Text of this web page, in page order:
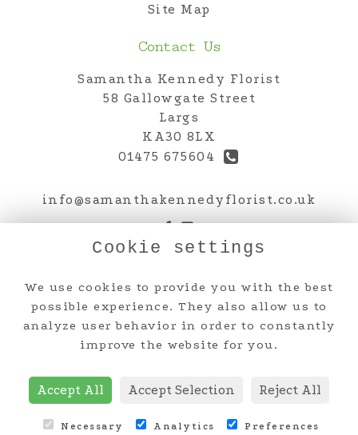
Cookie settings
We use cookies to provide you with the best
possible experience. They also allow us to
analyze user behavior in order to constantly
improve the website for you.
Accept All Accept Selection Reject All
Necessary Analytics Preferences
Site Map
Contact Us
Samantha Kennedy Florist
58 Gallowgate Street
Largs
KA30 8LX
01475 675604
info@samanthakennedyflorist.co.uk
Terms and Conditions
Privacy Policy
Website created byfloristPro